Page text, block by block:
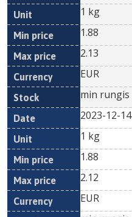
1 kg
1.88
2.13
EUR
min rungis
2023-12-14
1 kg
1.88
2.12
EUR